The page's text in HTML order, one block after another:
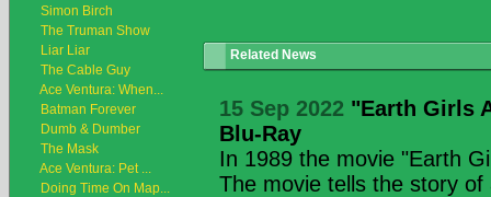
Simon Birch
The Truman Show
Liar Liar
The Cable Guy
Ace Ventura: When...
Batman Forever
Dumb & Dumber
The Mask
Ace Ventura: Pet ...
Doing Time On Map...
Related News
15 Sep 2022 "Earth Girls
Blu-Ray
In 1989 the movie "Earth
The movie tells the story